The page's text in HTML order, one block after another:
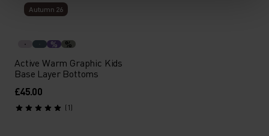
Autumn 26
% %
Active Warm Graphic Kids
Base Layer Bottoms
£45.00
(1)